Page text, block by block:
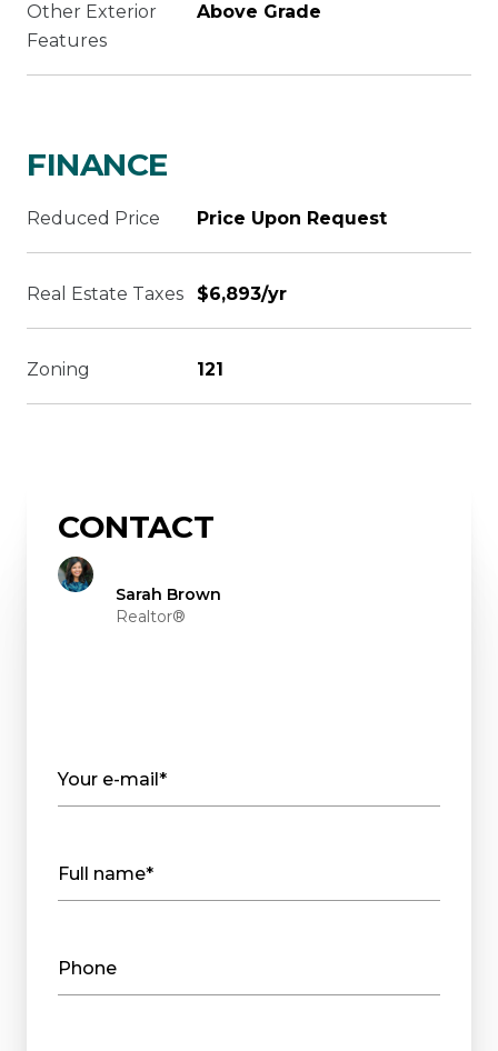
Other Exterior
Features
Above Grade
FINANCE
Reduced Price Price Upon Request
Real Estate Taxes $6,893/yr
Zoning 121
CONTACT
Sarah Brown
Realtor®
Your e-mail*
Full name*
Phone